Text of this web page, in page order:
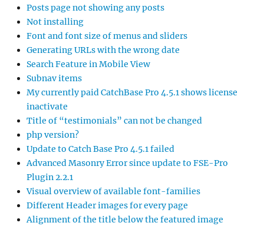
Posts page not showing any posts
Not installing
Font and font size of menus and sliders
Generating URLs with the wrong date
Search Feature in Mobile View
Subnav items
My currently paid CatchBase Pro 4.5.1 shows license
inactivate
Title of “testimonials” can not be changed
php version?
Update to Catch Base Pro 4.5.1 failed
Advanced Masonry Error since update to FSE-Pro
Plugin 2.2.1
Visual overview of available font-families
Different Header images for every page
Alignment of the title below the featured image